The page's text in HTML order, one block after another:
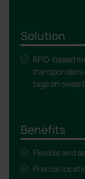
Solution
RFID-based
transponders
tags on swap
Benefits
Flexible and
Precise